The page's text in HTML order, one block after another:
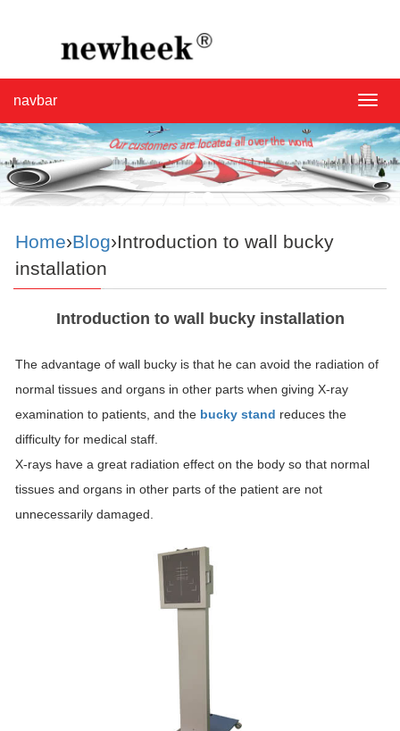
navbar
Home›Blog›Introduction to wall bucky
installation
Introduction to wall bucky installation
The advantage of wall bucky is that he can avoid the radiation of
normal tissues and organs in other parts when giving X-ray
examination to patients, and the bucky stand reduces the
difficulty for medical staff.
X-rays have a great radiation effect on the body so that normal
tissues and organs in other parts of the patient are not
unnecessarily damaged.